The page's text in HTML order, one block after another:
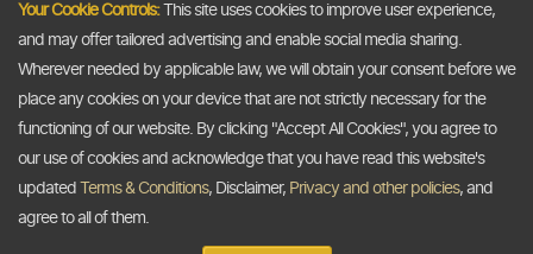
Careers
Contact Us
Email
info@thedollarbusiness.com
Your Cookie Controls:This site uses cookies to improve user experience,
and may offer tailored advertising and enable social media sharing.
Wherever needed by applicable law, we will obtain your consent before we
place any cookies on your device that are not strictly necessary for the
functioning of our website. By clicking "Accept All Cookies", you agree to
our use of cookies and acknowledge that you have read this website's
updated
Terms & Conditions, Disclaimer, Privacy and other policies, and
agree to all of them.